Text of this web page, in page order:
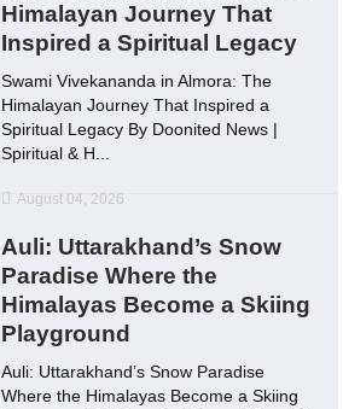
Himalayan Journey That
Inspired a Spiritual Legacy
Swami Vivekananda in Almora: The
Himalayan Journey That Inspired a
Spiritual Legacy By Doonited News |
Spiritual & H...
August 04, 2026
Auli: Uttarakhand’s Snow
Paradise Where the
Himalayas Become a Skiing
Playground
Auli: Uttarakhand’s Snow Paradise
Where the Himalayas Become a Skiing